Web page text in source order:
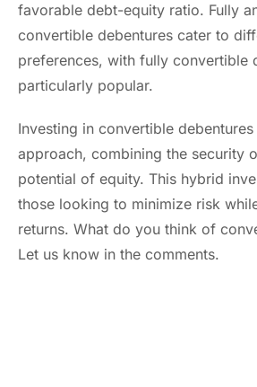
favorable debt-equity ratio. Fully
convertible debentures cater to
preferences, with fully convertible
particularly popular.
Investing in convertible
approach, combining the security
potential of equity. This hybrid
those looking to minimize risk
returns. What do you think of
Let us know in the comments.